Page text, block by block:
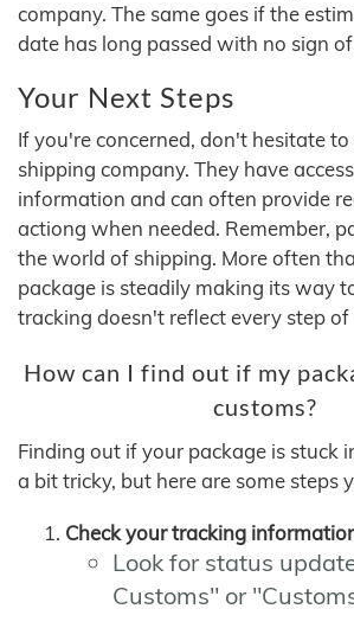
company. The same goes if the
date has long passed with no sign
Your Next Steps
If you're concerned, don't hesitate
shipping company. They have
information and can often provide
actiong when needed. Remember,
the world of shipping. More often
package is steadily making its way
tracking doesn't reflect every step of
How can I find out if my
customs?
Finding out if your package is stuck
a bit tricky, but here are some steps
Check your tracking
Look for status
Customs" or